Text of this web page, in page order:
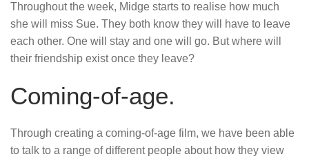
Throughout the week, Midge starts to realise how much
she will miss Sue. They both know they will have to leave
each other. One will stay and one will go. But where will
their friendship exist once they leave?
Coming-of-age.
Through creating a coming-of-age film, we have been able
to talk to a range of different people about how they view